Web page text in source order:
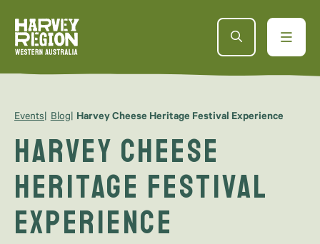
Events Blog Harvey Cheese Heritage Festival Experience
Harvey Cheese
Heritage Festival
Experience